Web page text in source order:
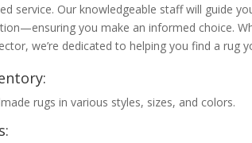
service. Our knowledgeable staff will guide
you make an informed choice.
we’re dedicated to helping you find a rug
rugs in various styles, sizes, and colors.